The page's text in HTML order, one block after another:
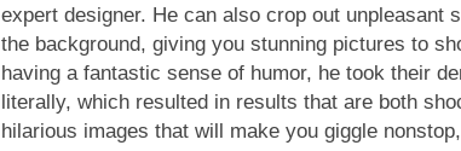
expert designer. He can also crop out unpleasant
the background, giving you stunning pictures to
having a fantastic sense of humor, he took their
literally, which resulted in results that are both
hilarious images that will make you giggle